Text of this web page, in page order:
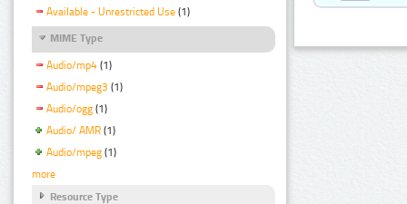
Available - Unrestricted Use (1)
MIME Type
Audio/mp4 (1)
Audio/mpeg3 (1)
Audio/ogg (1)
Audio/ AMR (1)
Audio/mpeg (1)
more
Resource Type